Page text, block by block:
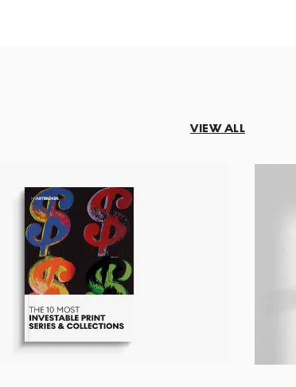
VIEW ALL